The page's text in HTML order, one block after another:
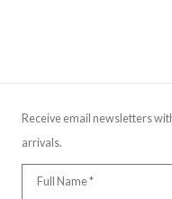
Receive email newsletters
arrivals.
Full Name *